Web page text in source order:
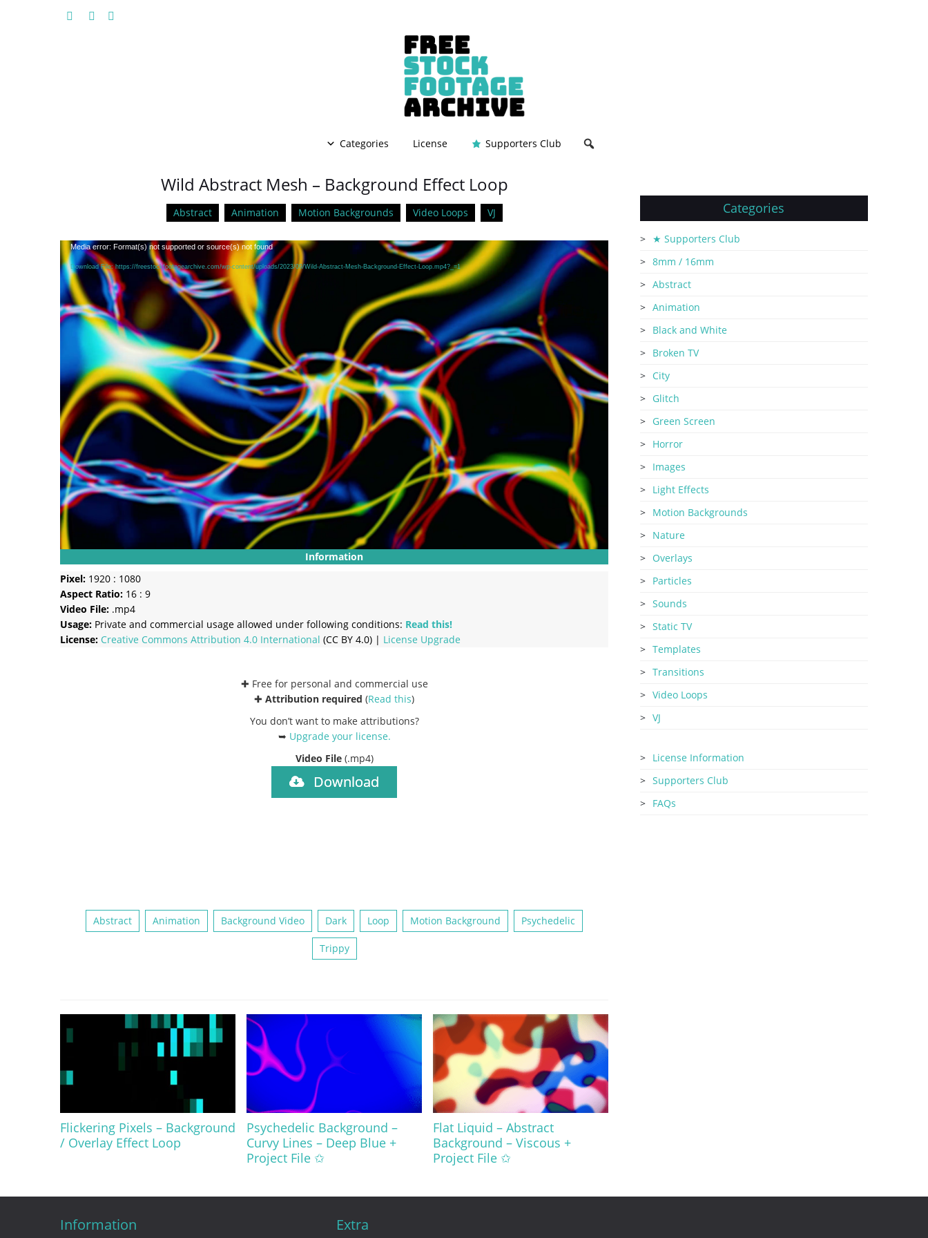
Categories License Supporters Club
Wild Abstract Mesh – Background Effect Loop
Abstract Animation Motion Backgrounds Video Loops VJ
Video
Player
Media error: Format(s) not supported or source(s) not found
Download File: https://freestockfootagearchive.com/wp-content/uploads/2023/09/Wild-Abstract-Mesh-Background-Effect-Loop.mp4?_=1
Information
Pixel: 1920 : 1080
Aspect Ratio: 16 : 9
Video File: .mp4
Usage: Private and commercial usage allowed under following conditions: Read this!
License: Creative Commons Attribution 4.0 International (CC BY 4.0) | License Upgrade
✚ Free for personal and commercial use
✚ Attribution required (Read this)
You don’t want to make attributions?
➥ Upgrade your license.
Video File (.mp4)
Download
Abstract Animation Background Video Dark Loop Motion Background Psychedelic
Trippy
Flickering Pixels – Background
/ Overlay Effect Loop
Psychedelic Background –
Curvy Lines – Deep Blue +
Project File ✩
Flat Liquid – Abstract
Background – Viscous +
Project File ✩
Categories
★ Supporters Club
8mm / 16mm
Abstract
Animation
Black and White
Broken TV
City
Glitch
Green Screen
Horror
Images
Light Effects
Motion Backgrounds
Nature
Overlays
Particles
Sounds
Static TV
Templates
Transitions
Video Loops
VJ
License Information
Supporters Club
FAQs
Information Extra